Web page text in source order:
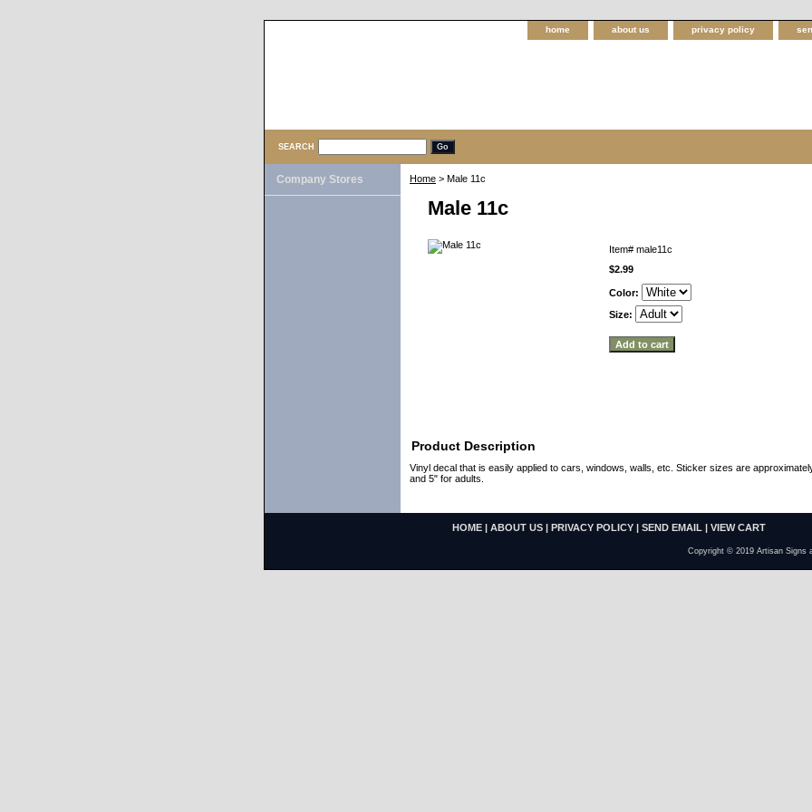
home about us privacy policy
SEARCH
Home > Male 11c
Male 11c
Item# male11c
$2.99
Color:
Size:
Product Description
Vinyl decal that is easily applied to cars, windows, walls, etc. Sticker sizes are
and 5" for adults.
Company Stores
HOME | ABOUT US | PRIVACY POLICY | SEND EMAIL | VIEW CART
Copyright © 2019 Artisan Signs